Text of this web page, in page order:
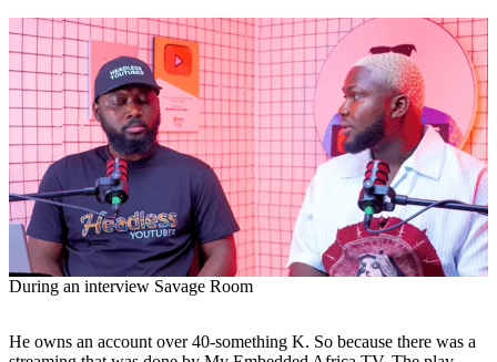
During an interview Savage Room
He owns an account over 40-something K. So because there was a